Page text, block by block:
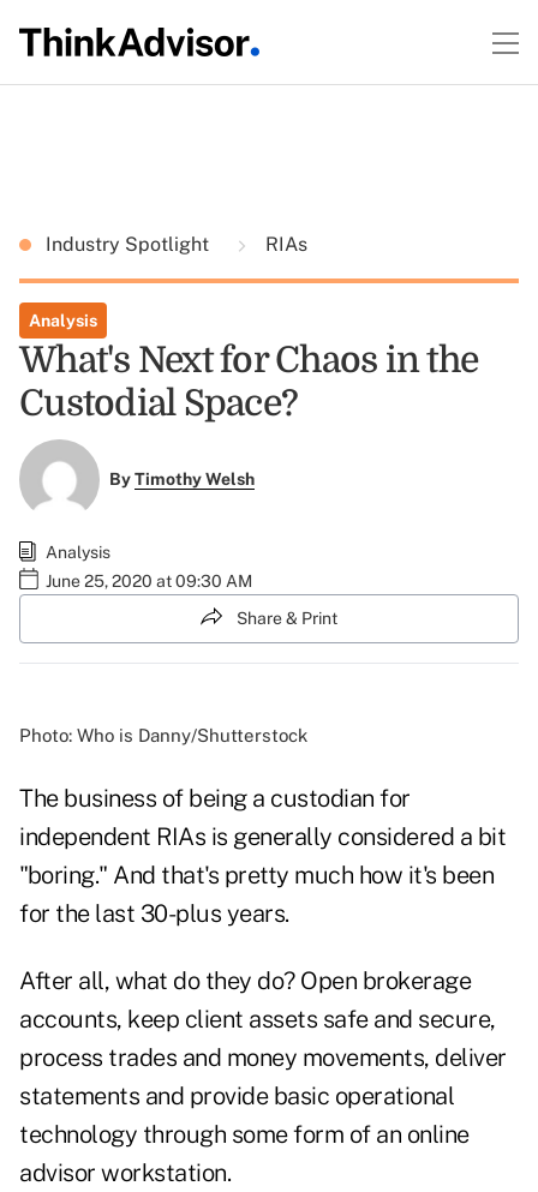
Industry Spotlight RIAs
Analysis
What's Next for Chaos in the
Custodial Space?
ByTimothy Welsh
Analysis
June 25, 2020 at 09:30 AM
Share & Print
Photo: Who is Danny/Shutterstock
The business of being a custodian for
independent RIAs is generally considered a bit
"boring." And that's pretty much how it's been
for the last 30-plus years.
After all, what do they do? Open brokerage
accounts, keep client assets safe and secure,
process trades and money movements, deliver
statements and provide basic operational
technology through some form of an online
advisor workstation.